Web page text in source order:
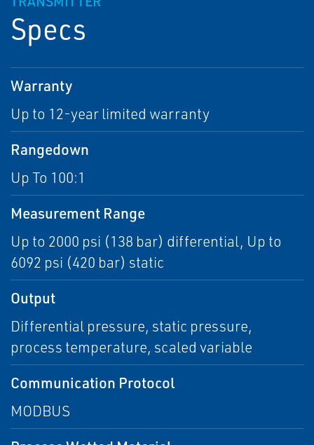
Specs
Warranty
Up to 12-year limited warranty
Rangedown
Up To 100:1
Measurement Range
Up to 2000 psi (138 bar) differential, Up to
6092 psi (420 bar) static
Output
Differential pressure, static pressure,
process temperature, scaled variable
Communication Protocol
MODBUS